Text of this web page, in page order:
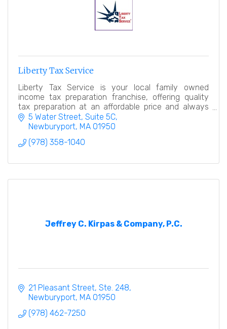
Liberty Tax Service
Liberty Tax Service is your local family owned
income tax preparation franchise, offering quality
tax preparation at an affordable price and always
with a smile!
5 Water Street, Suite 5C
Newburyport MA 01950
(978) 358-1040
Jeffrey C. Kirpas & Company, P.C.
21 Pleasant Street, Ste. 248
Newburyport MA 01950
(978) 462-7250